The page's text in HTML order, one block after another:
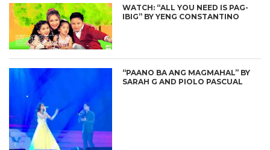
WATCH: “ALL YOU NEED IS PAG-
IBIG” BY YENG CONSTANTINO
“PAANO BA ANG MAGMAHAL” BY
SARAH G AND PIOLO PASCUAL